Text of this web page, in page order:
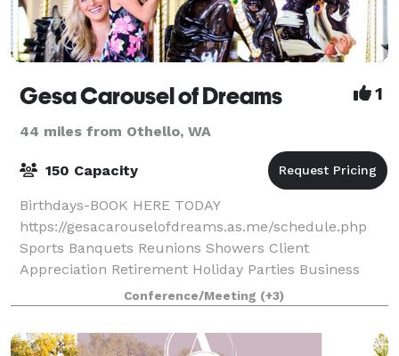
Gesa Carousel of Dreams 1
44 miles from Othello, WA
150 Capacity
Birthdays-BOOK HERE TODAY
https://gesacarouselofdreams.as.me/schedule.php
Sports Banquets Reunions Showers Client
Appreciation Retirement Holiday Parties Business
Meetings Find out how our event space can make
your dreams come true for y
Conference/Meeting (+3)